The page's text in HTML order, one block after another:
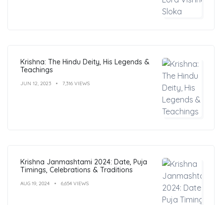
Krishna: The Hindu Deity, His Legends &
Teachings
JUN 12, 2023 7,316 VIEWS
Krishna Janmashtami 2024: Date, Puja
Timings, Celebrations & Traditions
AUG 19, 2024 6,654 VIEWS